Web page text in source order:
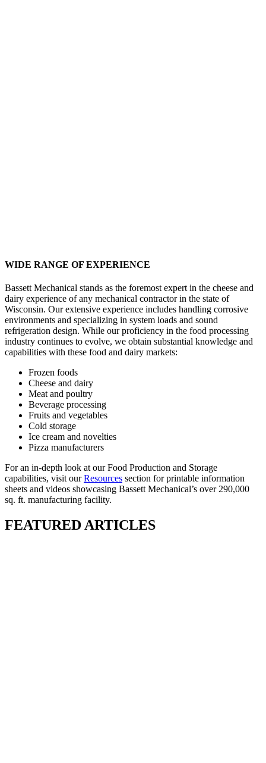
WIDE RANGE OF EXPERIENCE
Bassett Mechanical stands as the foremost expert in the cheese and
dairy experience of any mechanical contractor in the state of
Wisconsin. Our extensive experience includes handling corrosive
environments and specializing in system loads and sound
refrigeration design. While our proficiency in the food processing
industry continues to evolve, we obtain substantial knowledge and
capabilities with these food and dairy markets:
Frozen foods
Cheese and dairy
Meat and poultry
Beverage processing
Fruits and vegetables
Cold storage
Ice cream and novelties
Pizza manufacturers
For an in-depth look at our Food Production and Storage
capabilities, visit ourResources section for printable information
sheets and videos showcasing Bassett Mechanical’s over 290,000
sq. ft. manufacturing facility.
FEATURED ARTICLES